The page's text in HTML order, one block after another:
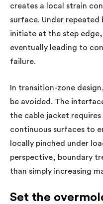
creates a local strain
surface. Under
initiate at the step
eventually leading to
failure.
In transition-zone
be avoided. The
the cable jacket
continuous surfaces to
locally pinched under
perspective, boundary
than simply increasing
Set the